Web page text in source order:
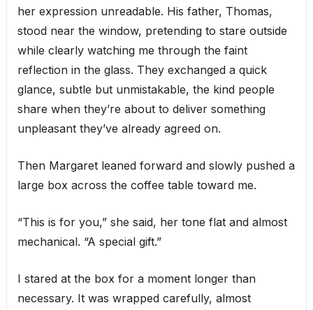
her expression unreadable. His father, Thomas,
stood near the window, pretending to stare outside
while clearly watching me through the faint
reflection in the glass. They exchanged a quick
glance, subtle but unmistakable, the kind people
share when they’re about to deliver something
unpleasant they’ve already agreed on.
Then Margaret leaned forward and slowly pushed a
large box across the coffee table toward me.
“This is for you,” she said, her tone flat and almost
mechanical. “A special gift.”
I stared at the box for a moment longer than
necessary. It was wrapped carefully, almost